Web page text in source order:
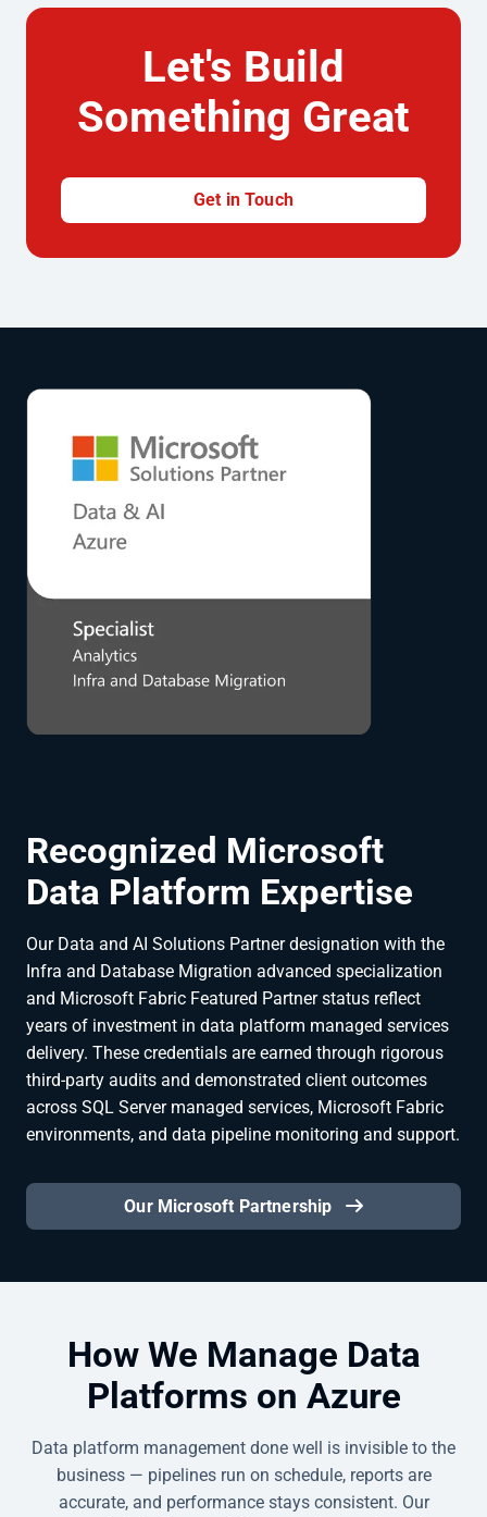
Let's Build
Something Great
Get in Touch
Recognized Microsoft
Data Platform Expertise
Our Data and AI Solutions Partner designation with the
Infra and Database Migration advanced specialization
and Microsoft Fabric Featured Partner status reflect
years of investment in data platform managed services
delivery. These credentials are earned through rigorous
third-party audits and demonstrated client outcomes
across SQL Server managed services, Microsoft Fabric
environments, and data pipeline monitoring and support.
Our Microsoft Partnership
How We Manage Data
Platforms on Azure
Data platform management done well is invisible to the
business — pipelines run on schedule, reports are
accurate, and performance stays consistent. Our